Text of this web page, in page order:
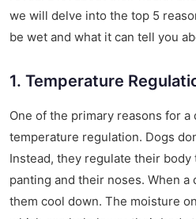
we will delve into the top 5
be wet and what it can tell you
1. Temperature
One of the primary reasons for a
temperature regulation. Dogs
Instead, they regulate their
panting and their noses. When a
them cool down. The moisture